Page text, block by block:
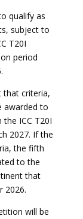
qualify as
subject to
T20I
period
that criteria,
awarded to
ICC T20I
2027. If the
the fifth
to the
that
2026.
will be